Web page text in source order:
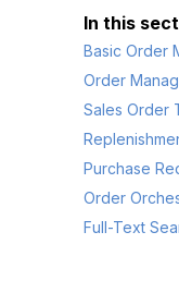
Basic Order
Order
Sales Order
Purchase
Order
Full-Text